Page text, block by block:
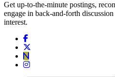
Get up-to-the-minute postings,
engage in back-and-forth
interest.